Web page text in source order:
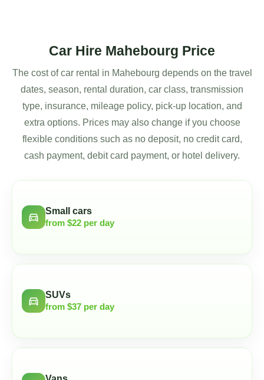
Car Hire Mahebourg Price
The cost of car rental in Mahebourg depends on the travel
dates, season, rental duration, car class, transmission
type, insurance, mileage policy, pick-up location, and
extra options. Prices may also change if you choose
flexible conditions such as no deposit, no credit card,
cash payment, debit card payment, or hotel delivery.
directions_car
Small cars
from $22 per day
directions_car
SUVs
from $37 per day